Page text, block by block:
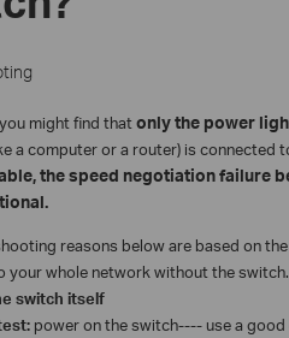
might find that only the power
a computer or a router) is connected
the speed negotiation failure
reasons below are based on
your whole network without the switch.
switch itself
power on the switch---- use a